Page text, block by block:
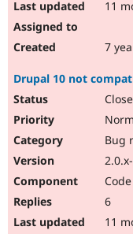
11
7
Drupal 10 not
Bug
Code
6
11